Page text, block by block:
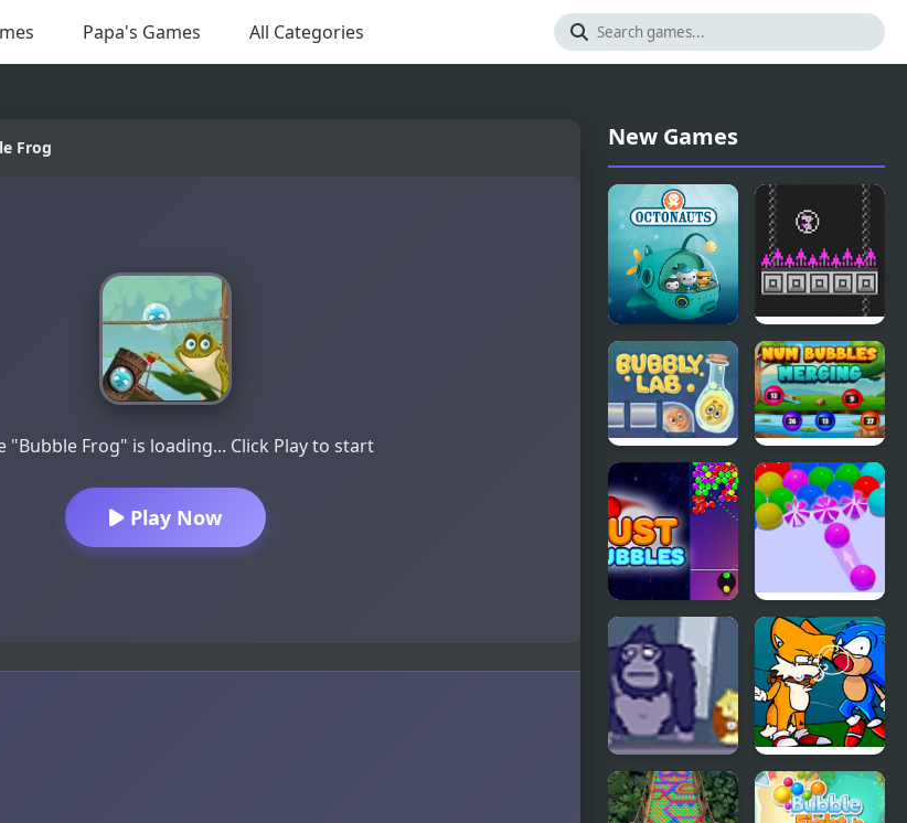
Papa's Games All Categories
Frog
"Bubble Frog" is loading... Click Play to start
Play Now
New Games
Octonauts
Bubbles
Bird Bubbles
Bubbly Lab
Num
Bubbles
Merging
Just Bubbles
Bubble
Game 3D
Bubble
Guinea Pop
FNF Tails
Can’t Die: